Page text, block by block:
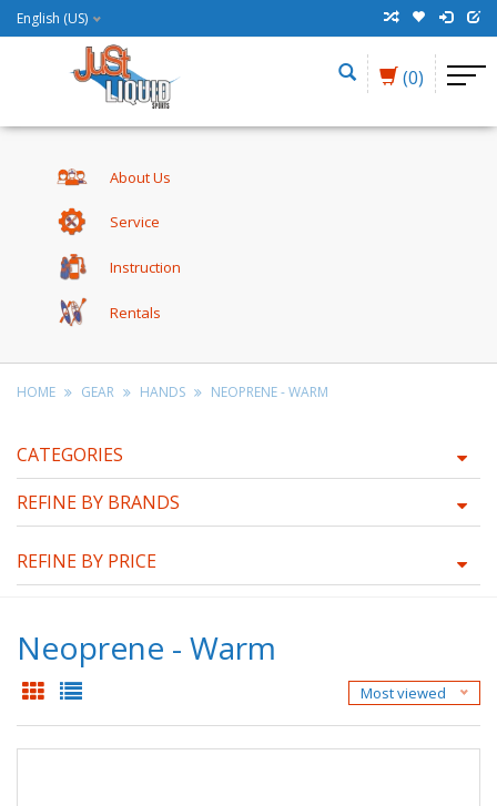
English (US)
(0)
About Us
Service
Instruction
Rentals
HOME GEAR HANDS NEOPRENE - WARM
CATEGORIES
REFINE BY BRANDS
REFINE BY PRICE
Neoprene - Warm
Most viewed